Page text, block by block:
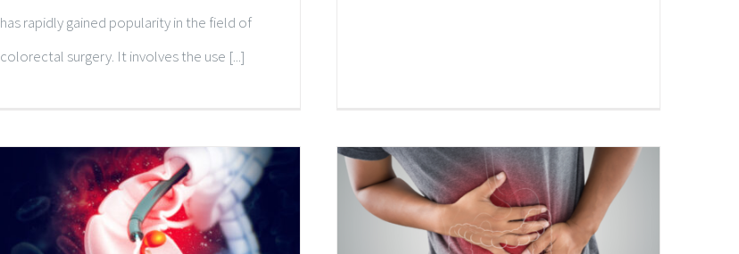
has rapidly gained popularity in the field of
colorectal surgery. It involves the use [...]